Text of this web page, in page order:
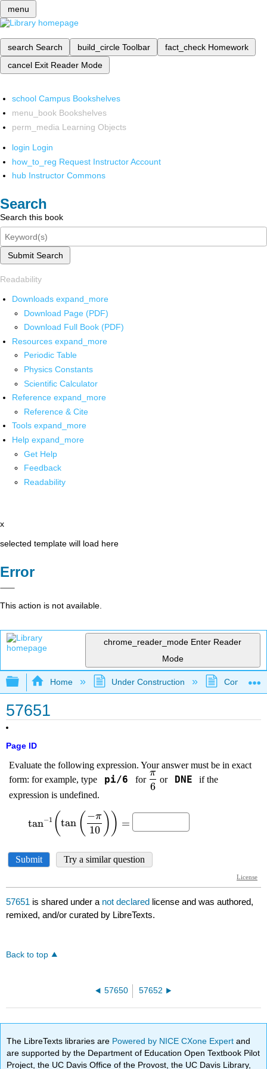
menu
search Search build_circle Toolbar fact_check Homework
cancel Exit Reader Mode
school Campus Bookshelves
menu_book Bookshelves
perm_media Learning Objects
login Login
how_to_reg Request Instructor Account
hub Instructor Commons
Search
Search this book
Submit Search
Readability
Downloads expand_more
Download Page (PDF)
Download Full Book (PDF)
Resources expand_more
Periodic Table
Physics Constants
Scientific Calculator
Reference expand_more
Reference & Cite
Tools expand_more
Help expand_more
Get Help
Feedback
Readability
x
selected template will load here
Error
This action is not available.
chrome_reader_mode Enter Reader
Mode
Expand/collapse global hierarchy
Home Under Construction
57651
Page ID
57651 is shared under a not declared license and was authored,
remixed, and/or curated by LibreTexts.
Back to top
57650 57652
The LibreTexts libraries are Powered by NICE CXone Expertand
are supported by the Department of Education Open Textbook Pilot
Project, the UC Davis Office of the Provost, the UC Davis Library,